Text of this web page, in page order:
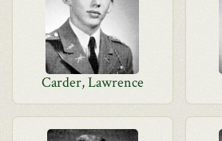
Carder, Lawrence